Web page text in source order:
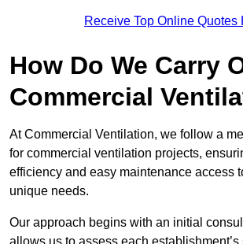
Receive Top Online Quotes
How Do We Carry
Commercial
At Commercial Ventilation, we follow a
for commercial ventilation projects,
efficiency and easy maintenance access
unique needs.
Our approach begins with an initial